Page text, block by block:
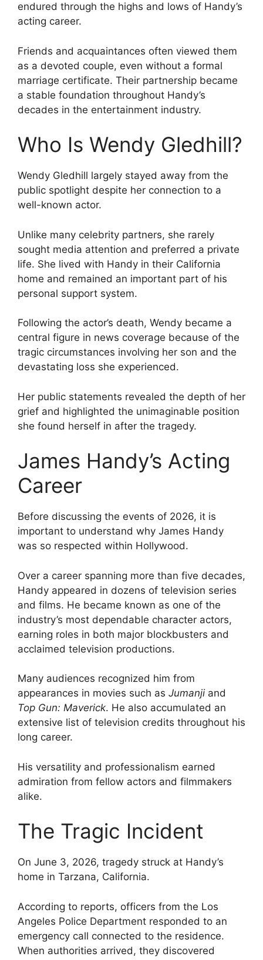
endured through the highs and lows of Handy’s
acting career.
Friends and acquaintances often viewed them
as a devoted couple, even without a formal
marriage certificate. Their partnership became
a stable foundation throughout Handy’s
decades in the entertainment industry.
Who Is Wendy Gledhill?
Wendy Gledhill largely stayed away from the
public spotlight despite her connection to a
well-known actor.
Unlike many celebrity partners, she rarely
sought media attention and preferred a private
life. She lived with Handy in their California
home and remained an important part of his
personal support system.
Following the actor’s death, Wendy became a
central figure in news coverage because of the
tragic circumstances involving her son and the
devastating loss she experienced.
Her public statements revealed the depth of her
grief and highlighted the unimaginable position
she found herself in after the tragedy.
James Handy’s Acting
Career
Before discussing the events of 2026, it is
important to understand why James Handy
was so respected within Hollywood.
Over a career spanning more than five decades,
Handy appeared in dozens of television series
and films. He became known as one of the
industry’s most dependable character actors,
earning roles in both major blockbusters and
acclaimed television productions.
Many audiences recognized him from
appearances in movies such as Jumanji and
Top Gun: Maverick. He also accumulated an
extensive list of television credits throughout his
long career.
His versatility and professionalism earned
admiration from fellow actors and filmmakers
alike.
The Tragic Incident
On June 3, 2026, tragedy struck at Handy’s
home in Tarzana, California.
According to reports, officers from the Los
Angeles Police Department responded to an
emergency call connected to the residence.
When authorities arrived, they discovered